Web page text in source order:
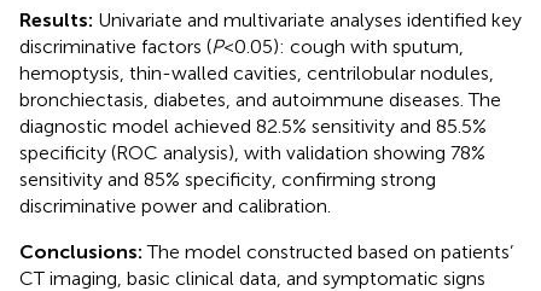
Results: Univariate and multivariate analyses identified key
discriminative factors (P<0.05): cough with sputum,
hemoptysis, thin-walled cavities, centrilobular nodules,
bronchiectasis, diabetes, and autoimmune diseases. The
diagnostic model achieved 82.5% sensitivity and 85.5%
specificity (ROC analysis), with validation showing 78%
sensitivity and 85% specificity, confirming strong
discriminative power and calibration.
Conclusions:The model constructed based on patients’
CT imaging, basic clinical data, and symptomatic signs